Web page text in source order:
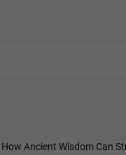
Ancient Wisdom Can